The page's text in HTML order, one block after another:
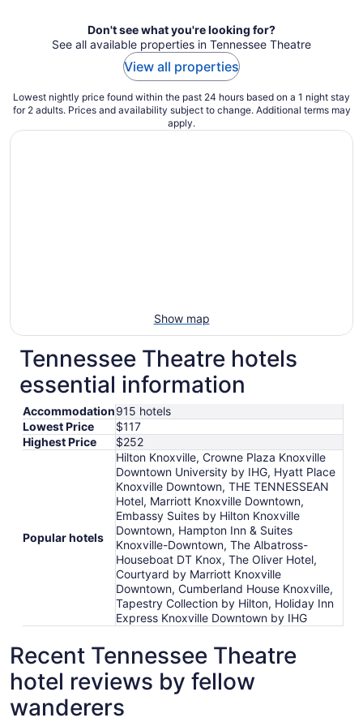
Don't see what you're looking for?
See all available properties in Tennessee Theatre
View all properties
Lowest nightly price found within the past 24 hours based on a 1 night stay
for 2 adults. Prices and availability subject to change. Additional terms may
apply.
Show map
Tennessee Theatre hotels
essential information
Accommodation915 hotels
Lowest Price
$117
Highest Price
$252
Popular hotels
Hilton Knoxville, Crowne Plaza Knoxville
Downtown University by IHG, Hyatt Place
Knoxville Downtown, THE TENNESSEAN
Hotel, Marriott Knoxville Downtown,
Embassy Suites by Hilton Knoxville
Downtown, Hampton Inn & Suites
Knoxville-Downtown, The Albatross-
Houseboat DT Knox, The Oliver Hotel,
Courtyard by Marriott Knoxville
Downtown, Cumberland House Knoxville,
Tapestry Collection by Hilton, Holiday Inn
Express Knoxville Downtown by IHG
Recent Tennessee Theatre
hotel reviews by fellow
wanderers